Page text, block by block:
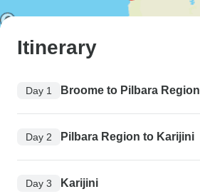
Itinerary
Day 1 Broome to Pilbara Region
Day 2 Pilbara Region to Karijini
Day 3 Karijini